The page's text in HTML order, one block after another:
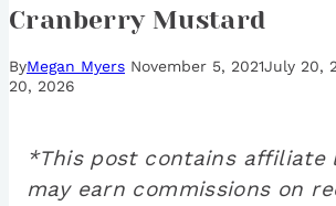
Cranberry Mustard
ByMegan Myers November 5, 2021July 20,
20, 2026
*This post contains affiliate
may earn commissions on